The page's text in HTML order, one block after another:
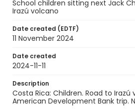
School children sitting next Jack
Irazú volcano
Date created (EDTF)
11 November 2024
Date created
2024-11-11
Description
Costa Rica: Children. Road to
American Development Bank trip.